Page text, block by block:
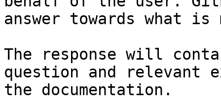
answer towards what
The response will
question and relevant
the documentation.